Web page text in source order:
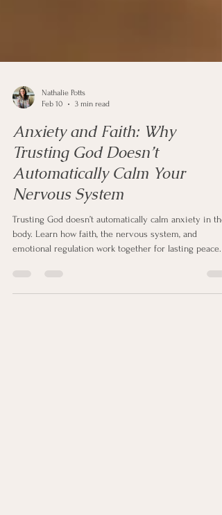
Feb 10
3 min read
Anxiety and Faith: Why
Trusting God Doesn’t
Automatically Calm Your
Nervous System
Trusting God doesn’t automatically calm anxiety in the